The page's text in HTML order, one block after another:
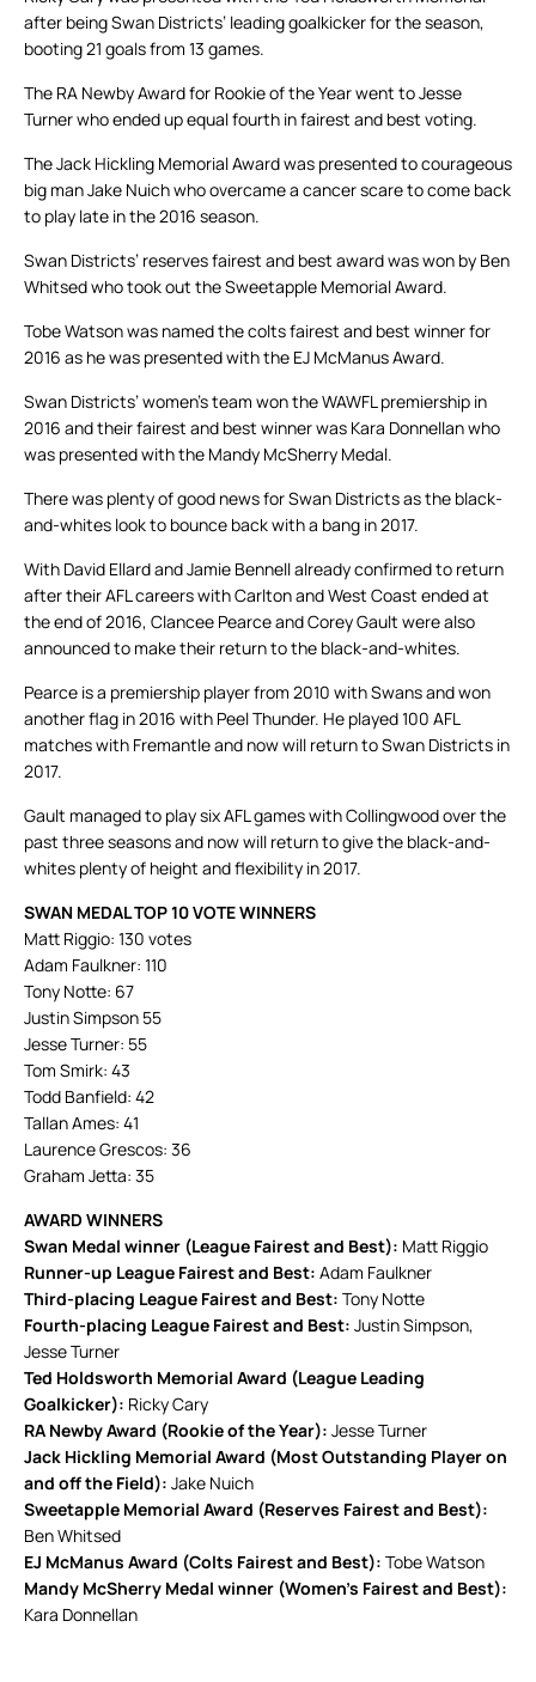
after being Swan Districts’ leading goalkicker for the season,
booting 21 goals from 13 games.
The RA Newby Award for Rookie of the Year went to Jesse
Turner who ended up equal fourth in fairest and best voting.
The Jack Hickling Memorial Award was presented to courageous
big man Jake Nuich who overcame a cancer scare to come back
to play late in the 2016 season.
Swan Districts’ reserves fairest and best award was won by Ben
Whitsed who took out the Sweetapple Memorial Award.
Tobe Watson was named the colts fairest and best winner for
2016 as he was presented with the EJ McManus Award.
Swan Districts’ women’s team won the WAWFL premiership in
2016 and their fairest and best winner was Kara Donnellan who
was presented with the Mandy McSherry Medal.
There was plenty of good news for Swan Districts as the black-
and-whites look to bounce back with a bang in 2017.
With David Ellard and Jamie Bennell already confirmed to return
after their AFL careers with Carlton and West Coast ended at
the end of 2016, Clancee Pearce and Corey Gault were also
announced to make their return to the black-and-whites.
Pearce is a premiership player from 2010 with Swans and won
another flag in 2016 with Peel Thunder. He played 100 AFL
matches with Fremantle and now will return to Swan Districts in
2017.
Gault managed to play six AFL games with Collingwood over the
past three seasons and now will return to give the black-and-
whites plenty of height and flexibility in 2017.
SWAN MEDAL TOP 10 VOTE WINNERS
Matt Riggio: 130 votes
Adam Faulkner: 110
Tony Notte: 67
Justin Simpson 55
Jesse Turner: 55
Tom Smirk: 43
Todd Banfield: 42
Tallan Ames: 41
Laurence Grescos: 36
Graham Jetta: 35
AWARD WINNERS
Swan Medal winner (League Fairest and Best): Matt Riggio
Runner-up League Fairest and Best: Adam Faulkner
Third-placing League Fairest and Best: Tony Notte
Fourth-placing League Fairest and Best: Justin Simpson,
Jesse Turner
Ted Holdsworth Memorial Award (League Leading
Goalkicker): Ricky Cary
RA Newby Award (Rookie of the Year): Jesse Turner
Jack Hickling Memorial Award (Most Outstanding Player on
and off the Field): Jake Nuich
Sweetapple Memorial Award (Reserves Fairest and Best):
Ben Whitsed
EJ McManus Award (Colts Fairest and Best): Tobe Watson
Mandy McSherry Medal winner (Women’s Fairest and Best):
Kara Donnellan